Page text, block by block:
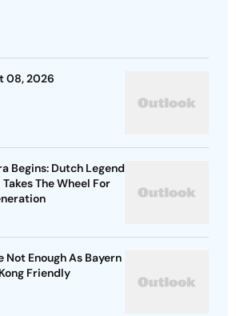
08, 2026
Begins: Dutch Legend
The Wheel For
Enough As Bayern
Friendly